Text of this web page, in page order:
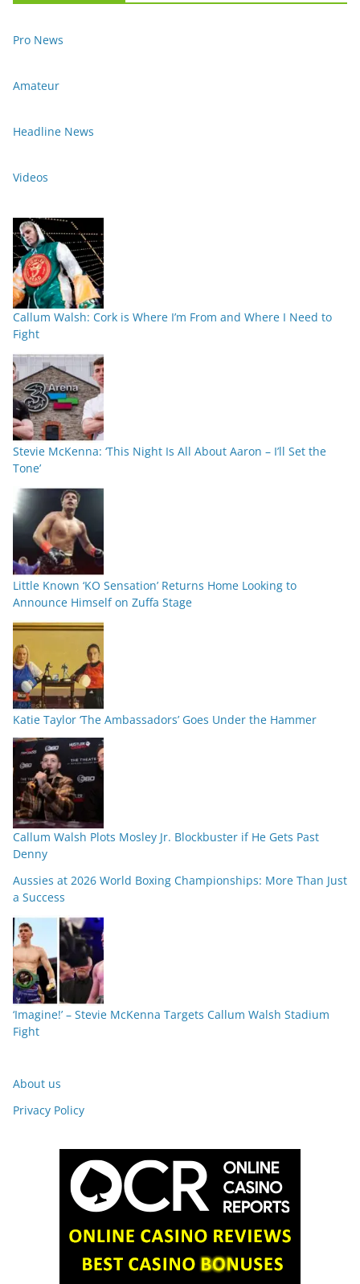
Pro News
Amateur
Headline News
Videos
Callum Walsh: Cork is Where I’m From and Where I Need to
Fight
Stevie McKenna: ‘This Night Is All About Aaron – I’ll Set the
Tone’
Little Known ‘KO Sensation’ Returns Home Looking to
Announce Himself on Zuffa Stage
Katie Taylor ‘The Ambassadors’ Goes Under the Hammer
Callum Walsh Plots Mosley Jr. Blockbuster if He Gets Past
Denny
Aussies at 2026 World Boxing Championships: More Than Just
a Success
‘Imagine!’ – Stevie McKenna Targets Callum Walsh Stadium
Fight
About us
Privacy Policy